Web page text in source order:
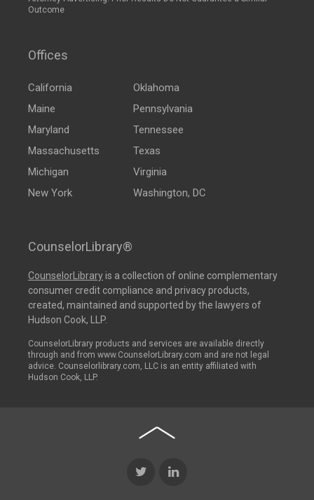
Outcome
Offices
California
Maine
Maryland
Massachusetts
Michigan
New York
Oklahoma
Pennsylvania
Tennessee
Texas
Virginia
Washington, DC
CounselorLibrary®
CounselorLibraryis a collection of online complementary
consumer credit compliance and privacy products,
created, maintained and supported by the lawyers of
Hudson Cook, LLP.
CounselorLibrary products and services are available directly
through and from www.CounselorLibrary.com and are not legal
advice. Counselorlibrary.com, LLC is an entity affiliated with
Hudson Cook, LLP.